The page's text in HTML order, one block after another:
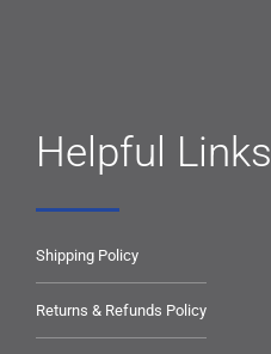
Helpful Links
Shipping Policy
Returns & Refunds Policy